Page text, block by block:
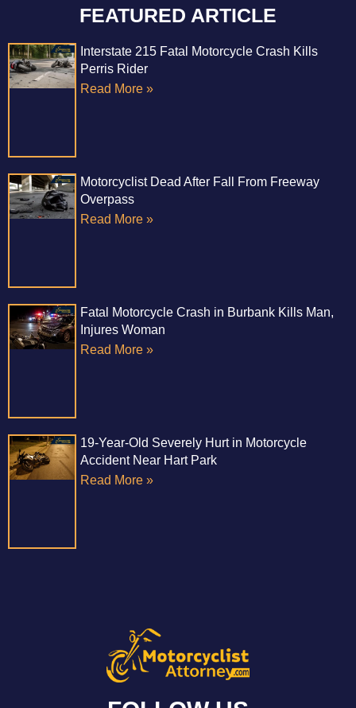
FEATURED ARTICLE
Interstate 215 Fatal Motorcycle Crash Kills
Perris Rider
Read More »
Motorcyclist Dead After Fall From Freeway
Overpass
Read More »
Fatal Motorcycle Crash in Burbank Kills Man,
Injures Woman
Read More »
19-Year-Old Severely Hurt in Motorcycle
Accident Near Hart Park
Read More »